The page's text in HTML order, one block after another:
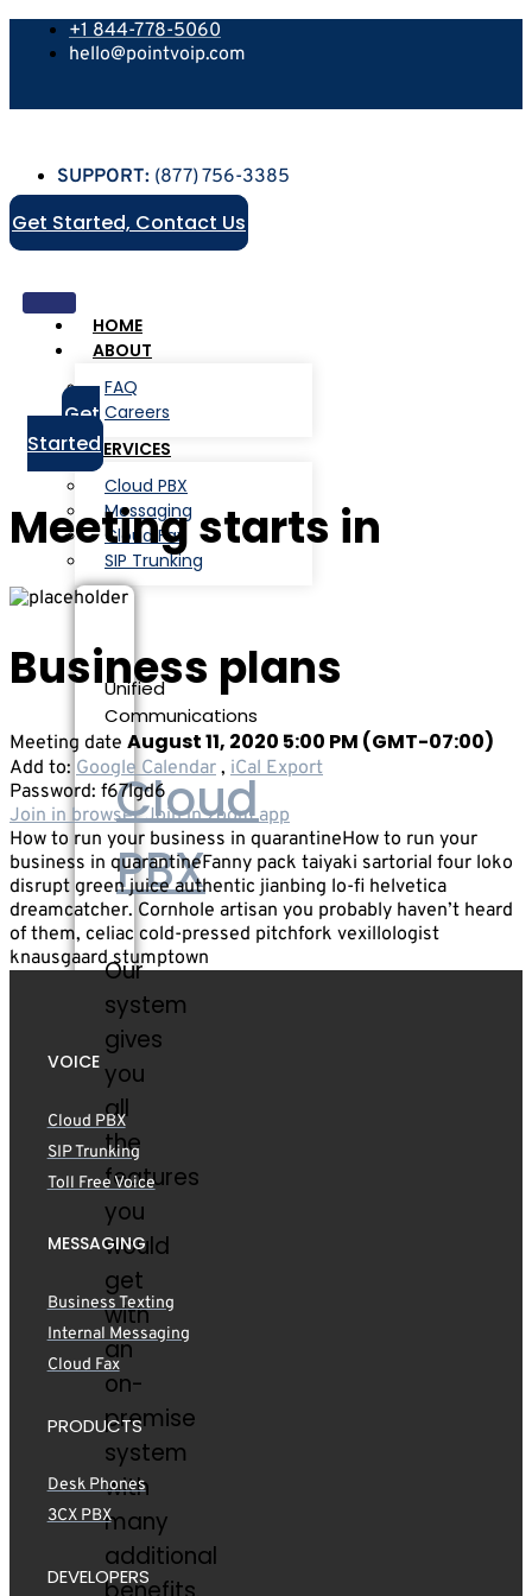
+1 844-778-5060
hello@pointvoip.com
SUPPORT: (877) 756-3385
Get Started, Contact Us
HOME
ABOUT
FAQ
Careers
SERVICES
Cloud PBX
Messaging
Cloud Fax
SIP Trunking
Unified
Communications
Cloud
PBX
Our
system
gives
you
all
the
features
you
would
get
with
an
on-
premise
system
with
many
additional
Get
Started
Meeting starts in
Business plans
Meeting date August 11, 2020 5:00 PM (GMT-07:00)
Add to: Google Calendar , iCal Export
Password: f67lgd6
Join in browserJoin in zoom app
How to run your business in quarantineHow to run your
business in quarantineFanny pack taiyaki sartorial four loko
disrupt green juice authentic jianbing lo-fi helvetica
dreamcatcher. Cornhole artisan you probably haven’t heard
of them, celiac cold-pressed pitchfork vexillologist
knausgaard stumptown
VOICE
Cloud PBX
SIP Trunking
Toll Free Voice
MESSAGING
Business Texting
Internal Messaging
Cloud Fax
PRODUCTS
Desk Phones
3CX PBX
DEVELOPERS